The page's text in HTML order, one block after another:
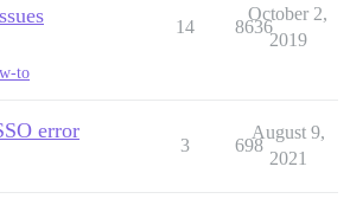
to
14 8636
October 2,
2019
error
3 698
August 9,
2021